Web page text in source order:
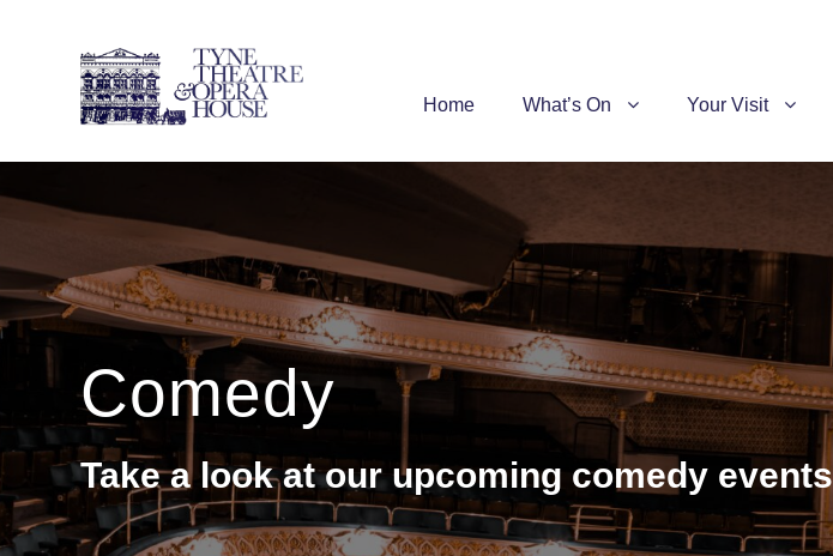
Home What’s On Your Visit
Comedy
Take a look at our upcoming comedy events